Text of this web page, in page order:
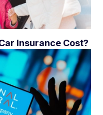
Insurance Cost?